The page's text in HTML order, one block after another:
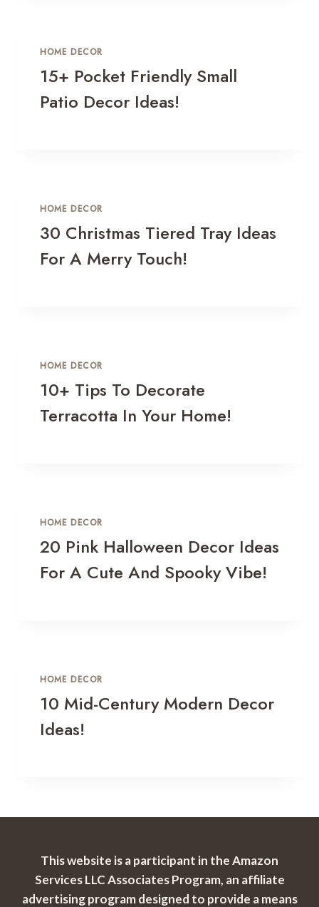
HOME DECOR
15+ Pocket Friendly Small
Patio Decor Ideas!
HOME DECOR
30 Christmas Tiered Tray Ideas
For A Merry Touch!
HOME DECOR
10+ Tips To Decorate
Terracotta In Your Home!
HOME DECOR
20 Pink Halloween Decor Ideas
For A Cute And Spooky Vibe!
HOME DECOR
10 Mid-Century Modern Decor
Ideas!
This website is a participant in the Amazon
Services LLC Associates Program, an affiliate
advertising program designed to provide a means